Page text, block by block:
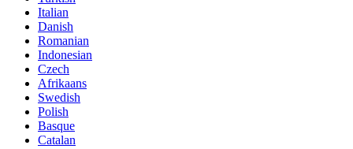
Italian
Danish
Romanian
Indonesian
Czech
Afrikaans
Swedish
Polish
Basque
Catalan